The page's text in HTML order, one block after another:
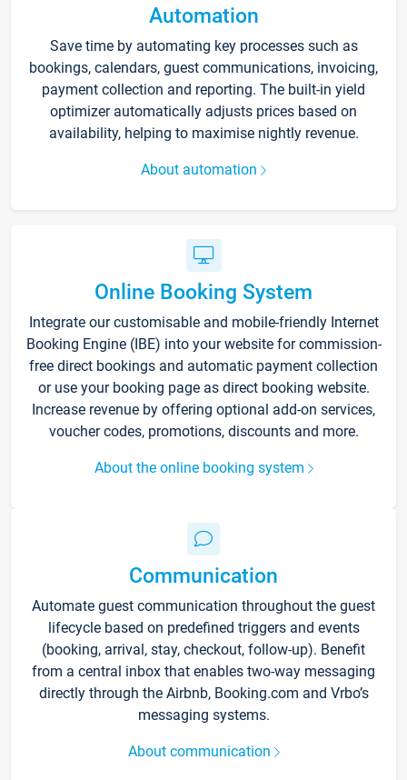
Automation
Save time by automating key processes such as
bookings, calendars, guest communications, invoicing,
payment collection and reporting. The built-in yield
optimizer automatically adjusts prices based on
availability, helping to maximise nightly revenue.
About automation
Online Booking System
Integrate our customisable and mobile-friendly Internet
Booking Engine (IBE) into your website for commission-
free direct bookings and automatic payment collection
or use your booking page as direct booking website.
Increase revenue by offering optional add-on services,
voucher codes, promotions, discounts and more.
About the online booking system
Communication
Automate guest communication throughout the guest
lifecycle based on predefined triggers and events
(booking, arrival, stay, checkout, follow-up). Benefit
from a central inbox that enables two-way messaging
directly through the Airbnb, Booking.com and Vrbo’s
messaging systems.
About communication